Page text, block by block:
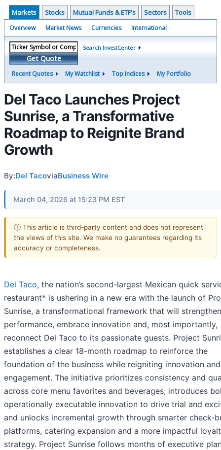
Markets Stocks Mutual Funds & ETF's Sectors Tools
Overview Market News Currencies International
Get Quote
Search InvestCenter
Recent Quotes My Watchlist Top Indices My Portfolio
Del Taco Launches Project
Sunrise, a Transformative
Roadmap to Reignite Brand
Growth
By:Del TacoviaBusiness Wire
March 04, 2026 at 15:23 PM EST
ⓘ This article is third-party content and does not represent
the views of this site. We make no guarantees regarding its
accuracy or completeness.
Del Taco, the nation’s second-largest Mexican quick
restaurant* is ushering in a new era with the launch of
Sunrise, a transformational framework that will
performance, embrace innovation and, most importantly,
reconnect Del Taco to its passionate guests. Project
establishes a clear 18-month roadmap to reinforce the
foundation of the business while reigniting innovation
engagement. The initiative prioritizes consistency and
across core menu favorites and beverages, introduces
operationally executable innovation to drive trial and
and unlocks incremental growth through smarter check-
platforms, catering expansion and a more impactful
strategy. Project Sunrise follows months of executive